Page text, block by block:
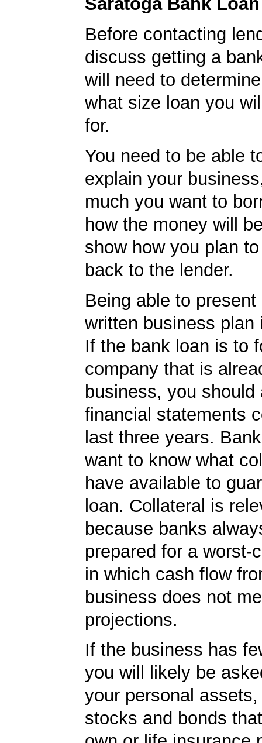
Before contacting
discuss getting a
will need to
what size loan you
for.
You need to be able
explain your
much you want to
how the money will
show how you plan
back to the lender.
Being able to present
written business plan
If the bank loan is to
company that is
business, you should
financial statements
last three years.
want to know what
have available to
loan. Collateral is
because banks
prepared for a worst-
in which cash flow
business does not
projections.
If the business has
you will likely be
your personal
stocks and bonds